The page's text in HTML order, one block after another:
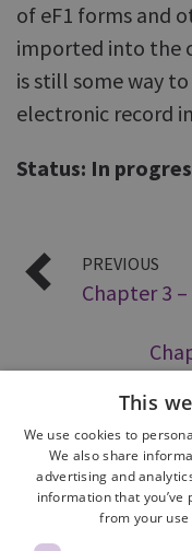
of eF1 forms and
imported into the
is still some way
electronic record
Status: In
PREVIOUS
Chapter 3 –
This
We use cookies to
We also share
advertising and
information that you’ve
from your